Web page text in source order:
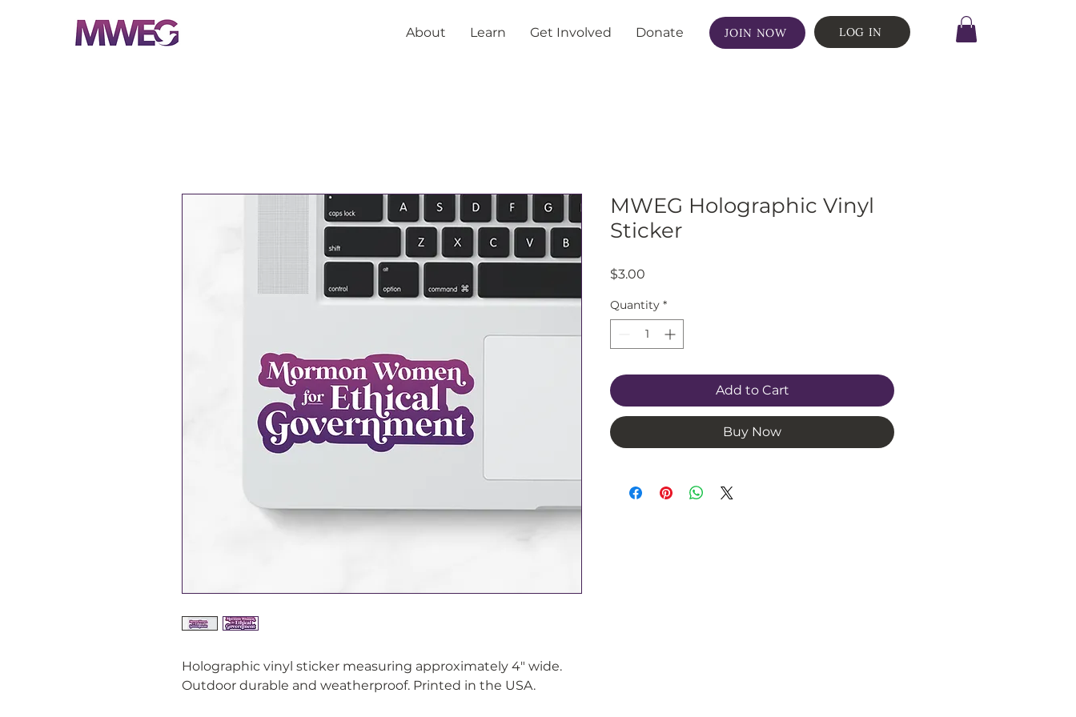
About Learn Get Involved Donate JOIN NOW LOG IN
Holographic vinyl sticker measuring approximately 4" wide.
Outdoor durable and weatherproof. Printed in the USA.
MWEG Holographic Vinyl
Sticker
$3.00
Quantity *
Add to Cart
Buy Now